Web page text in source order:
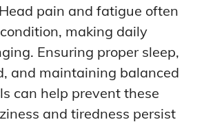
pain and fatigue often
making daily
Ensuring proper sleep,
and maintaining balanced
can help prevent these
and tiredness persist